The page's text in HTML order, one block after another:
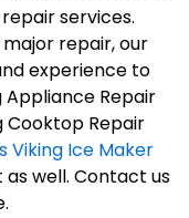
services.
repair, our
experience to
Repair
Cooktop Repair
Viking Ice Maker
well. Contact us